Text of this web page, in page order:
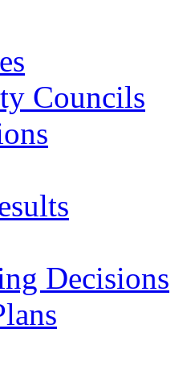
Councils
Decisions